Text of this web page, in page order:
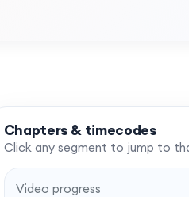
Chapters & timecodes
Click any segment to jump to
Video progress